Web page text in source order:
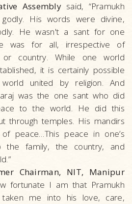
Assembly said, “Pramukh
His words were divine,
He wasn't a sant for one
was for all, irrespective of
or country. While one world
it is certainly possible
united by religion. And
was the one sant who did
to the world. He did this
through temples. His mandirs
peace…This peace in one’s
the family, the country, and
Chairman, NIT, Manipur
fortunate I am that Pramukh
taken me into his love, care,